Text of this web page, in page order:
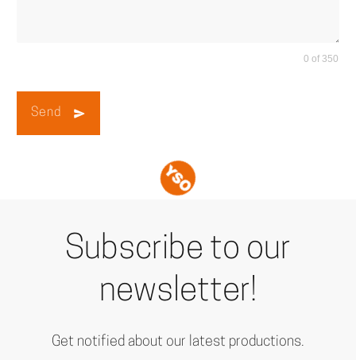
0 of 350
Send
Subscribe to our
newsletter!
Get notified about our latest productions.